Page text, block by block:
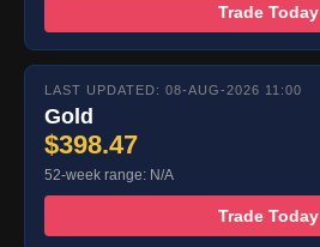
Trade Today
LAST UPDATED: 08-AUG-2026 11:00
Gold
$398.47
52-week range: N/A
Trade Today